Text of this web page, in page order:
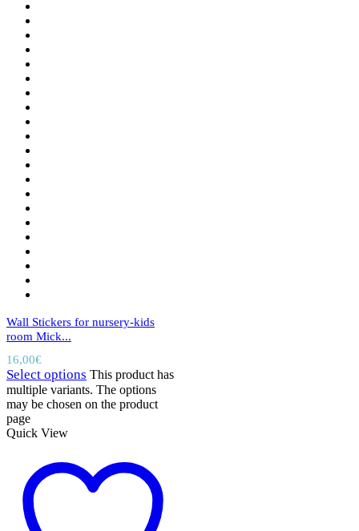
Wall Stickers for nursery-kids
room Mick...
16,00€
Select options This product has
multiple variants. The options
may be chosen on the product
page
Quick View